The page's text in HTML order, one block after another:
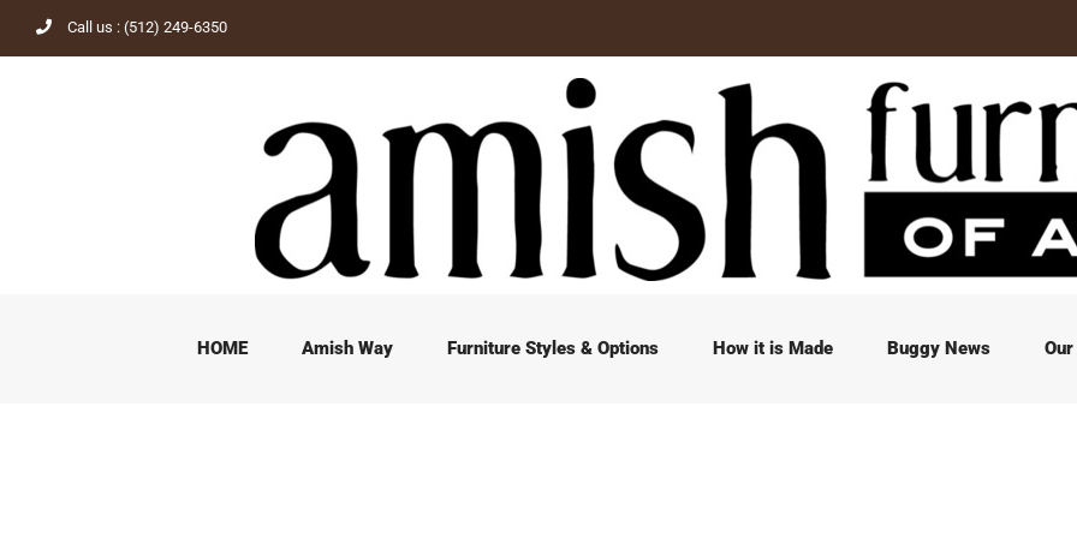
to
Call us : (512) 249-6350
HOME Amish Way Furniture Styles & Options How it is Made Buggy News